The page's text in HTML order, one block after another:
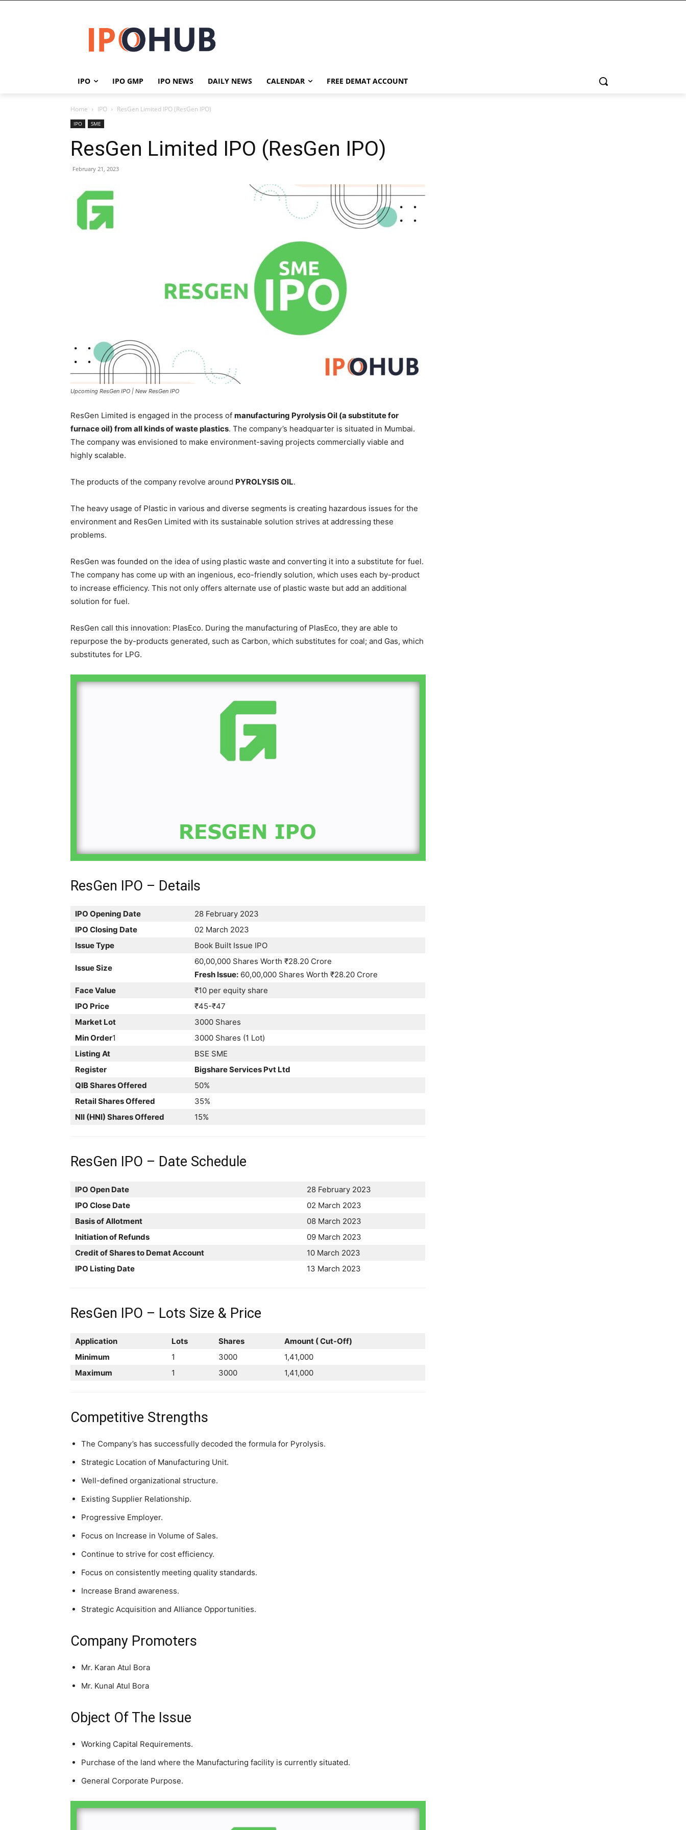
IPO IPO GMP IPO NEWS DAILY NEWS CALENDAR FREE DEMAT ACCOUNT
Home IPO ResGen Limited IPO (ResGen IPO)
IPO SME
ResGen Limited IPO (ResGen IPO)
February 21, 2023
Upcoming ResGen IPO | New ResGen IPO
ResGen Limited is engaged in the process of manufacturing Pyrolysis Oil (a substitute for
furnace oil) from all kinds of waste plastics. The company’s headquarter is situated in Mumbai.
The company was envisioned to make environment-saving projects commercially viable and
highly scalable.
The products of the company revolve around PYROLYSIS OIL.
The heavy usage of Plastic in various and diverse segments is creating hazardous issues for the
environment and ResGen Limited with its sustainable solution strives at addressing these
problems.
ResGen was founded on the idea of using plastic waste and converting it into a substitute for fuel.
The company has come up with an ingenious, eco-friendly solution, which uses each by-product
to increase efficiency. This not only offers alternate use of plastic waste but add an additional
solution for fuel.
ResGen call this innovation: PlasEco. During the manufacturing of PlasEco, they are able to
repurpose the by-products generated, such as Carbon, which substitutes for coal; and Gas, which
substitutes for LPG.
ResGen IPO – Details
IPO Opening Date
28 February 2023
IPO Closing Date
02 March 2023
Issue Type
Book Built Issue IPO
Issue Size
60,00,000 Shares Worth ₹28.20 Crore
Fresh Issue: 60,00,000 Shares Worth ₹28.20 Crore
Face Value
₹10 per equity share
IPO Price
₹45-₹47
Market Lot
3000 Shares
Min Order1
3000 Shares (1 Lot)
Listing At
BSE SME
Register
Bigshare Services Pvt Ltd
QIB Shares Offered
50%
Retail Shares Offered
35%
NII (HNI) Shares Offered
15%
ResGen IPO – Date Schedule
IPO Open Date
28 February 2023
IPO Close Date
02 March 2023
Basis of Allotment
08 March 2023
Initiation of Refunds
09 March 2023
Credit of Shares to Demat Account
10 March 2023
IPO Listing Date
13 March 2023
ResGen IPO – Lots Size & Price
Application Lots Shares
Amount ( Cut-Off)
Minimum
1 3000
1,41,000
Maximum
1 3000 1,41,000
Competitive Strengths
The Company’s has successfully decoded the formula for Pyrolysis.
Strategic Location of Manufacturing Unit.
Well-defined organizational structure.
Existing Supplier Relationship.
Progressive Employer.
Focus on Increase in Volume of Sales.
Continue to strive for cost efficiency.
Focus on consistently meeting quality standards.
Increase Brand awareness.
Strategic Acquisition and Alliance Opportunities.
Company Promoters
Mr. Karan Atul Bora
Mr. Kunal Atul Bora
Object Of The Issue
Working Capital Requirements.
Purchase of the land where the Manufacturing facility is currently situated.
General Corporate Purpose.